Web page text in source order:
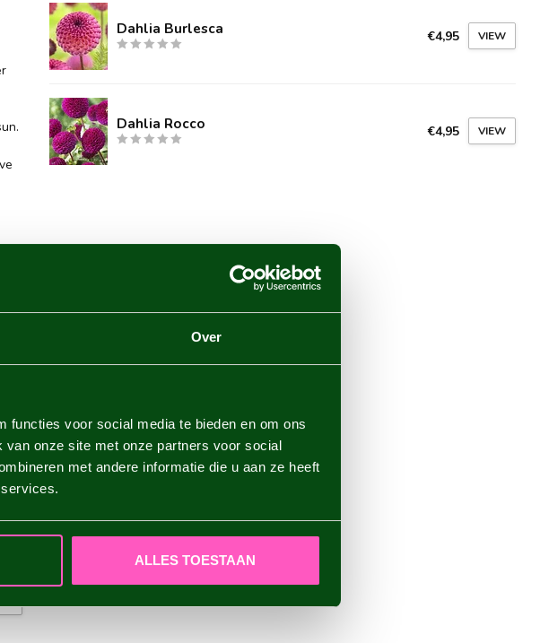
Over
functies voor social media te bieden en om ons
onze site met onze partners voor social
met andere informatie die u aan ze heeft
ALLES TOESTAAN
Dahlia Burlesca €4,95 VIEW
Dahlia Rocco €4,95 VIEW